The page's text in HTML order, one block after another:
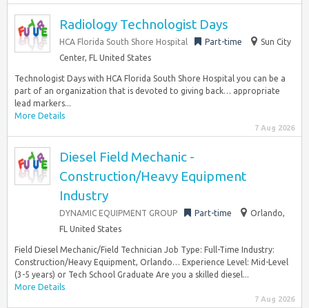
Radiology Technologist Days
HCA Florida South Shore Hospital Part-time
Sun City
Center, FL United States
Technologist Days with HCA Florida South Shore Hospital you can be a
part of an organization that is devoted to giving back… appropriate
lead markers...
More Details
7 Aug 2026
Diesel Field Mechanic -
Construction/Heavy Equipment
Industry
DYNAMIC EQUIPMENT GROUP Part-time
Orlando,
FL United States
Field Diesel Mechanic/Field Technician Job Type: Full-Time Industry:
Construction/Heavy Equipment, Orlando… Experience Level: Mid-Level
(3-5 years) or Tech School Graduate Are you a skilled diesel...
More Details
7 Aug 2026